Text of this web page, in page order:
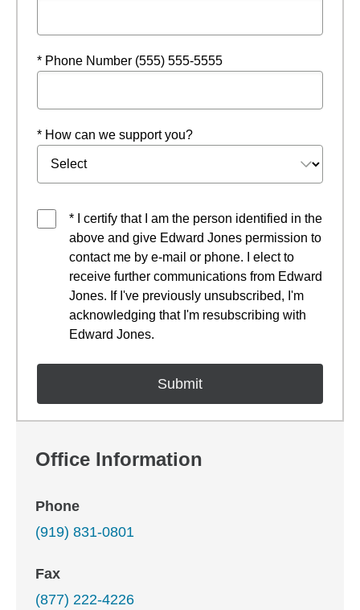
* Phone Number (555) 555-5555
* How can we support you?
* I certify that I am the person identified in the
above and give Edward Jones permission to
contact me by e-mail or phone. I elect to
receive further communications from Edward
Jones. If I've previously unsubscribed, I'm
acknowledging that I'm resubscribing with
Edward Jones.
Office Information
Phone
(919) 831-0801
Fax
(877) 222-4226